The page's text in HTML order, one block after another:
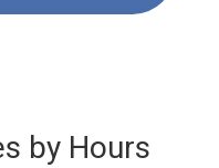
by Hours